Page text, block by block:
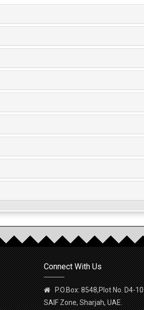
Connect With Us
P.O.Box: 8548,Plot No. D4-
SAIF Zone, Sharjah, UAE.